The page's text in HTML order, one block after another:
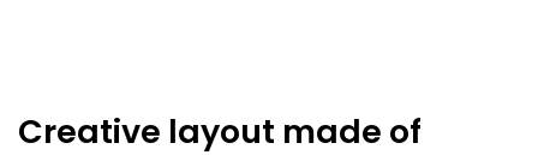
Creative layout made of
of